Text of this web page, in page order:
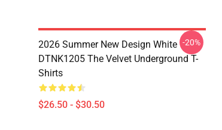
2026 Summer New Design White
DTNK1205 The Velvet Underground T-
Shirts
$26.50 - $30.50
-20%